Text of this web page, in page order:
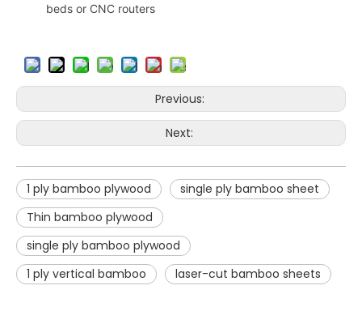
beds or CNC routers
Previous:
Next:
1 ply bamboo plywood
single ply bamboo sheet
Thin bamboo plywood
single ply bamboo plywood
1 ply vertical bamboo
laser-cut bamboo sheets